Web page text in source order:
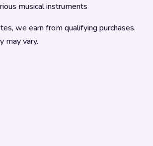
musical instruments
we earn from qualifying purchases.
may vary.